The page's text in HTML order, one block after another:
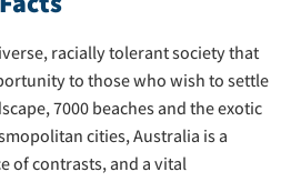
racially tolerant society that
to those who wish to settle
7000 beaches and the exotic
cities, Australia is a
of contrasts, and a vital